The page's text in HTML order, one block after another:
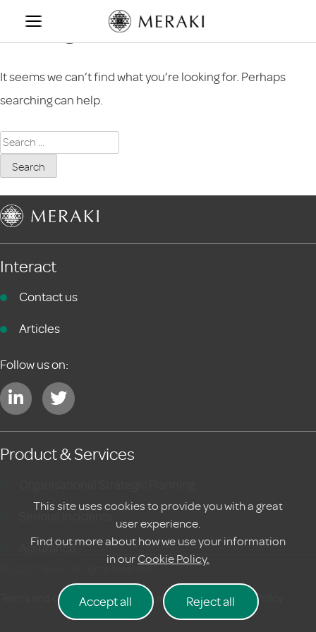
to
This site uses cookies to provide you with a great
user experience.
Find out more about how we use your information
in ourCookie Policy.
Accept all Reject all
Nothing Found
It seems we can’t find what you’re looking for. Perhaps
searching can help.
Search
for:
Interact
Contact us
Articles
Follow us on:
Product & Services
Assurance
Terms and conditions | Privacy Policy Cookie Policy